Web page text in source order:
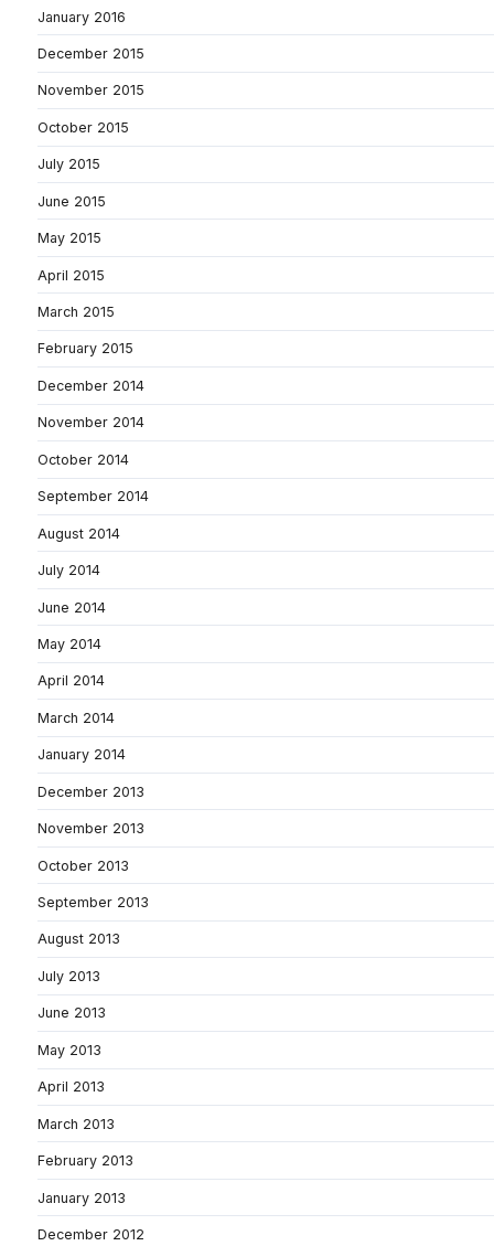
January 2016
December 2015
November 2015
October 2015
July 2015
June 2015
May 2015
April 2015
March 2015
February 2015
December 2014
November 2014
October 2014
September 2014
August 2014
July 2014
June 2014
May 2014
April 2014
March 2014
January 2014
December 2013
November 2013
October 2013
September 2013
August 2013
July 2013
June 2013
May 2013
April 2013
March 2013
February 2013
January 2013
December 2012